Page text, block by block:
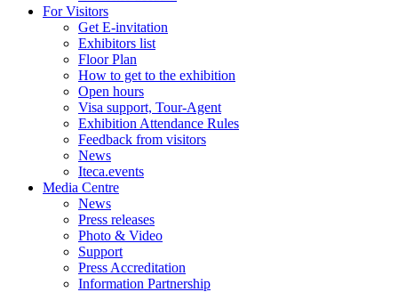
For Visitors
Get E-invitation
Exhibitors list
Floor Plan
How to get to the exhibition
Open hours
Visa support, Tour-Agent
Exhibition Attendance Rules
Feedback from visitors
News
Iteca.events
Media Centre
News
Press releases
Photo & Video
Support
Press Accreditation
Information Partnership